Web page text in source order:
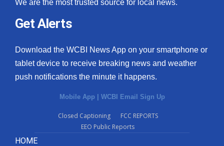
We are the most trusted source for local news.
Get Alerts
Download the WCBI News App on your smartphone or
tablet device to receive breaking news and weather
push notifications the minute it happens.
Mobile App | WCBI Email Sign Up
Closed Captioning
FCC REPORTS
EEO Public Reports
HOME